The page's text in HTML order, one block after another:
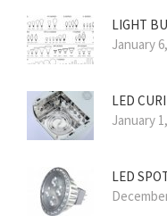
LIGHT
January
LED
January
LED